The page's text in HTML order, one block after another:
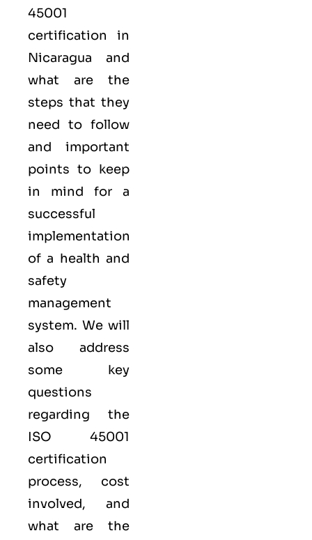
45001
certification in
Nicaragua and
what are the
steps that they
need to follow
and important
points to keep
in mind for a
successful
implementation
of a health and
safety
management
system. We will
also address
some key
questions
regarding the
ISO 45001
certification
process, cost
involved, and
what are the